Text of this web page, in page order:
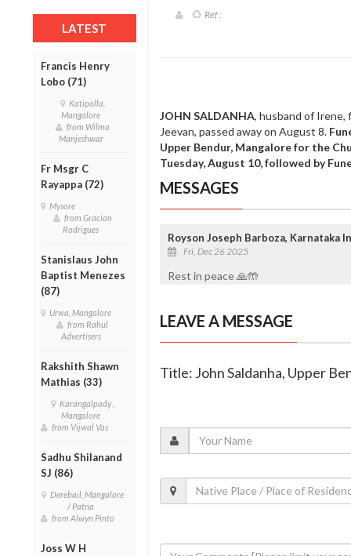
LATEST
Francis Henry
Lobo (71)
Katipalla,
Mangalore
from Wilma
Manjeshwar
Fr Msgr C
Rayappa (72)
Mysore
from Gracian
Rodrigues
Stanislaus John
Baptist Menezes
(87)
Urwa, Mangalore
from Rahul
Advertisers
Rakshith Shawn
Mathias (33)
Karangalpady ,
Mangalore
from Vijwal Vas
Sadhu Shilanand
SJ (86)
Derebail, Mangalore
/ Patna
from Alwyn Pinto
Joss W H
Ref :
JOHN SALDANHA, husband of Irene,
Jeevan, passed away on August 8.
Upper Bendur, Mangalore for the
Tuesday, August 10, followed by
MESSAGES
Royson Joseph Barboza, Karnataka
Fri, Dec 26 2025
Rest in peace 🙏🤲
LEAVE A MESSAGE
Title: John Saldanha, Upper